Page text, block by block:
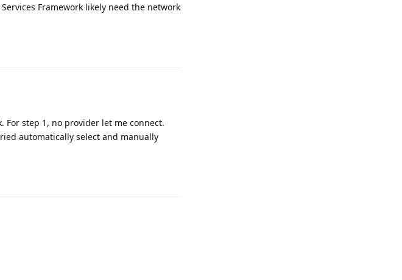
Framework likely need the network
step 1, no provider let me connect.
automatically select and manually